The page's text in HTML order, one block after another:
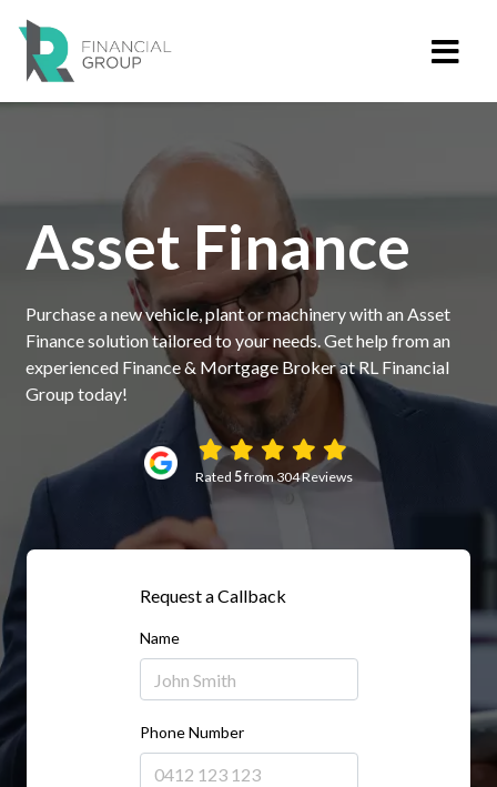
Asset Finance
Purchase a new vehicle, plant or machinery with an Asset
Finance solution tailored to your needs. Get help from an
experienced Finance & Mortgage Broker at RL Financial
Group today!
Rated 5from 304 Reviews
Request a Callback
Name
Phone Number